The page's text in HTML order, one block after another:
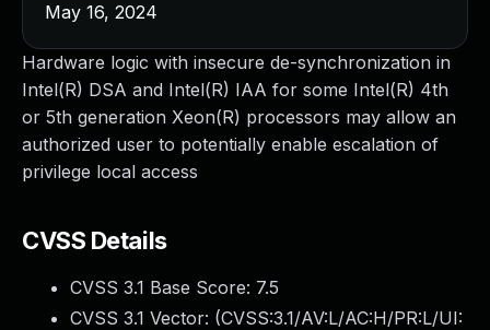
Hardware logic with insecure de-synchronization in
Intel(R) DSA and Intel(R) IAA for some Intel(R) 4th
or 5th generation Xeon(R) processors may allow an
authorized user to potentially enable escalation of
privilege local access
CVSS Details
CVSS 3.1 Base Score: 7.5
CVSS 3.1 Vector: (CVSS:3.1/AV:L/AC:H/PR:L/UI:
May 16, 2024